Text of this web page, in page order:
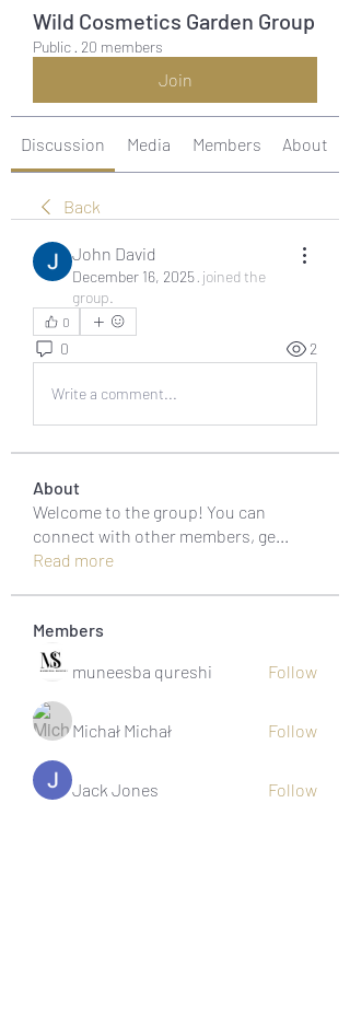
Wild Cosmetics Garden Group
Public · 20 members
Join
Discussion Media Members About
Back
John David
December 16, 2025· joined the
group.
0
0 2
Write a comment...
About
Welcome to the group! You can
connect with other members, ge
Read more
Members
muneesba qureshi
Follow
Michał Michał Follow
Jack Jones Follow